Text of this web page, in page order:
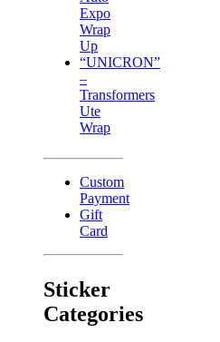
Expo
Wrap
Up
“UNICRON”
–
Transformers
Ute
Wrap
Custom
Payment
Gift
Card
Sticker
Categories